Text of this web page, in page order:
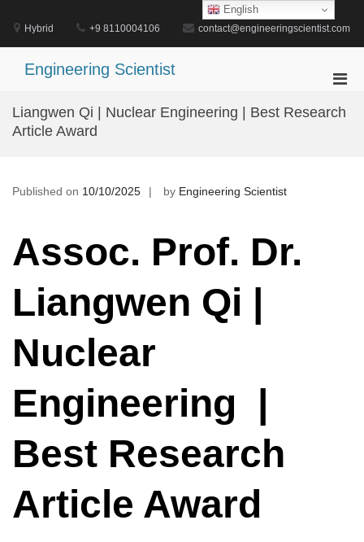
content
Hybrid +9 8110004106 contact@engineeringscientist.com
Engineering Scientist
for
Liangwen Qi | Nuclear Engineering | Best Research
Article Award
Published on 10/10/2025 by Engineering Scientist
Assoc. Prof. Dr.
Liangwen Qi |
Nuclear
Engineering |
Best Research
Article Award
English